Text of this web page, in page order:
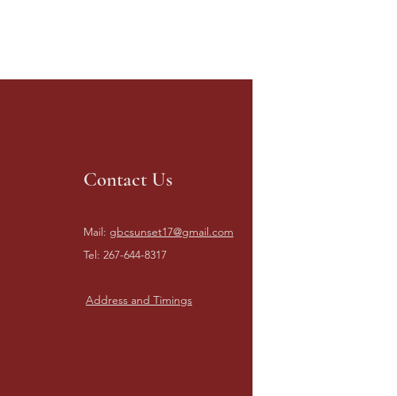
Contact Us
Mail: gbcsunset17@gmail.com
Tel: 267-644-8317
Address and Timings